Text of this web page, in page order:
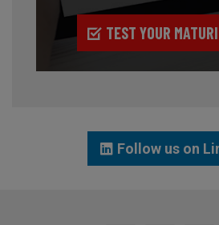
TEST YOUR
Follow us on